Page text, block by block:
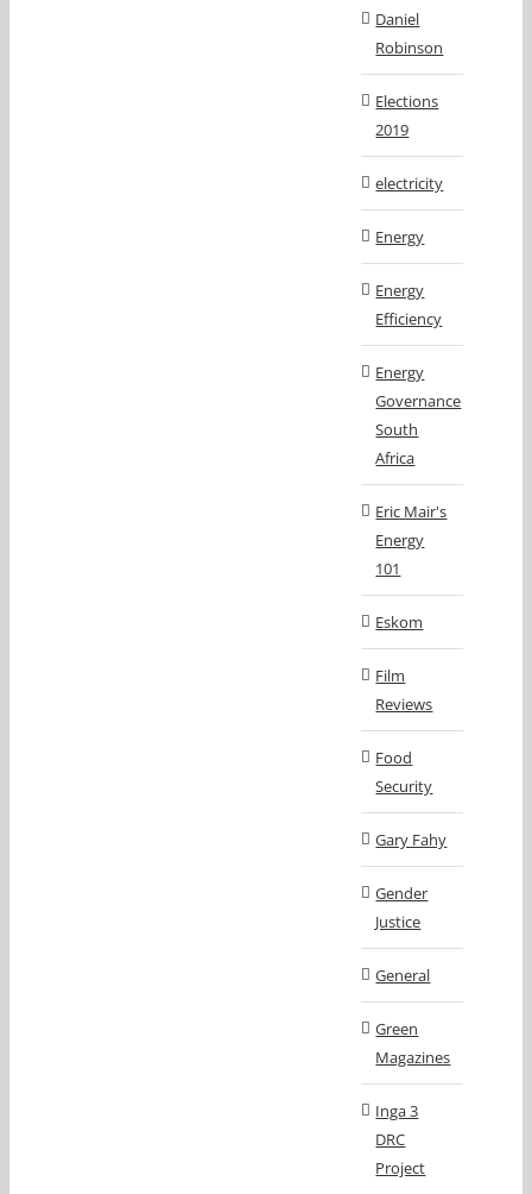
Daniel
Robinson
Elections
2019
electricity
Energy
Energy
Efficiency
Energy
Governance
South
Africa
Eric Mair's
Energy
101
Eskom
Film
Reviews
Food
Security
Gary Fahy
Gender
Justice
General
Green
Magazines
Inga 3
DRC
Project